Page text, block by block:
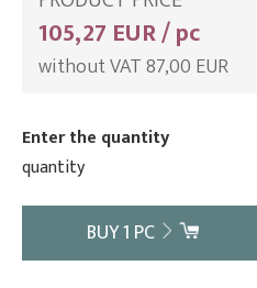
105,27 EUR / pc
without VAT 87,00 EUR
Enter the quantity
quantity
BUY1 PC